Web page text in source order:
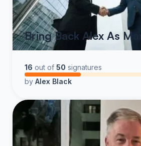
Bring Back Alex As
16 out of 50 signatures
by Alex Black